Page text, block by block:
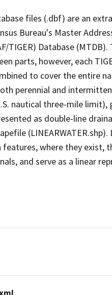
files (.dbf) are an
Bureau's Master
TIGER) Database
parts, however, each
to cover the entire
perennial and
nautical three-mile
as double-line
where they exist,
and serve as a linear